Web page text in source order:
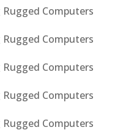
Computers
Computers
Computers
Computers
Computers